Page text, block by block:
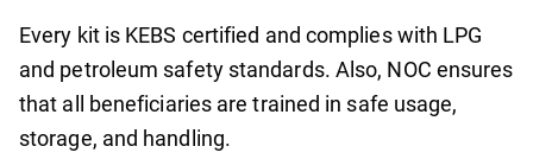
Every kit is KEBS certified and complies with LPG
and petroleum safety standards. Also, NOC ensures
that all beneficiaries are trained in safe usage,
storage, and handling.